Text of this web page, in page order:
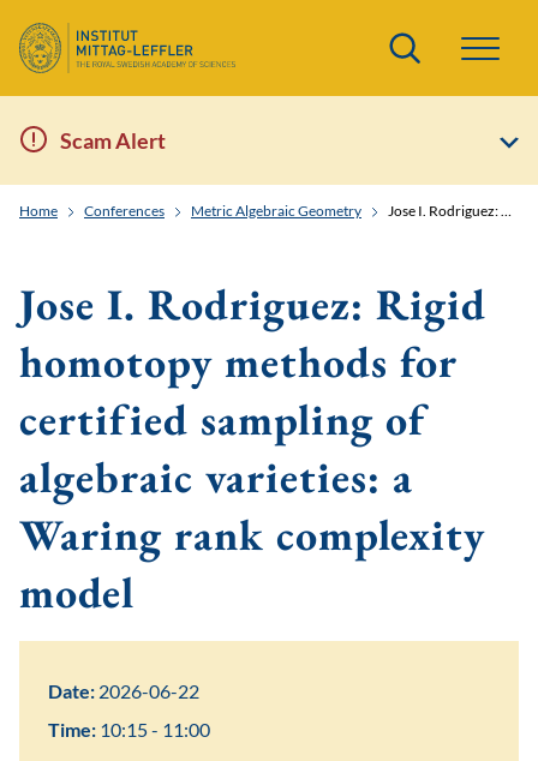
Search
Scam Alert
Home Conferences Metric Algebraic Geometry Jose I. Rodriguez: Rigid homotopy methods for certified sampling of algebraic varieties: a Waring rank complexity model
Jose I. Rodriguez: Rigid
homotopy methods for
certified sampling of
algebraic varieties: a
Waring rank complexity
model
Date: 2026-06-22
Time: 10:15 - 11:00